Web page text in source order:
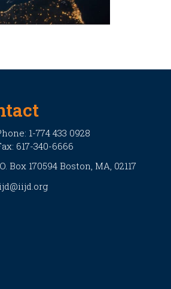
1-774 433 0928
617-340-6666
Box 170594 Boston, MA, 02117